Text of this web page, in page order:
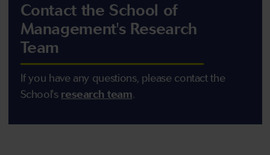
Contact the School of
Management's Research
Team
If you have any questions, please contact the
School's research team.